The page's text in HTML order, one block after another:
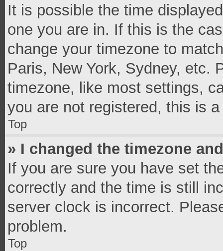
It is possible the time
one you are in. If this is the
change your timezone to
Paris, New York, Sydney, etc.
timezone, like most settings,
you are not registered, this is
Top
» I changed the timezone
If you are sure you have set
correctly and the time is still
server clock is incorrect.
problem.
Top